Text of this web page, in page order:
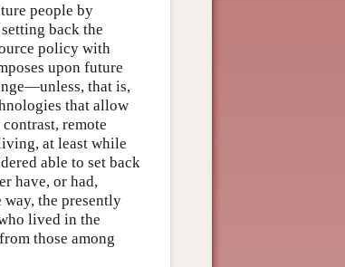
people by
back the
policy with
upon future
that is,
that allow
remote
at least while
able to set back
have, or had,
way, the presently
lived in the
those among